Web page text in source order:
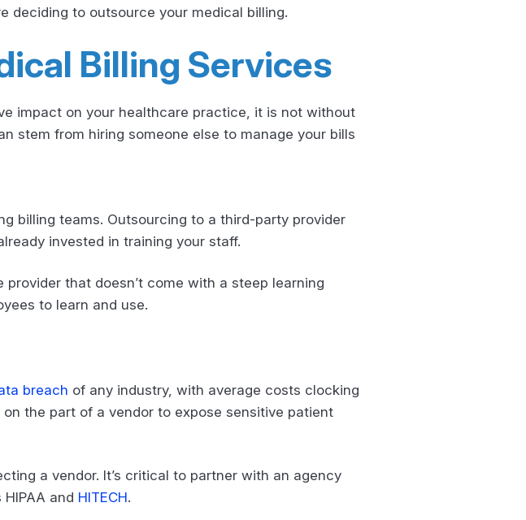
deciding to outsource your medical billing.
Billing Services
impact on your healthcare practice, it is not without
stem from hiring someone else to manage your bills
billing teams. Outsourcing to a third-party provider
invested in training your staff.
that doesn’t come with a steep learning
to learn and use.
breach of any industry, with average costs clocking
the part of a vendor to expose sensitive patient
a vendor. It’s critical to partner with an agency
and HITECH.